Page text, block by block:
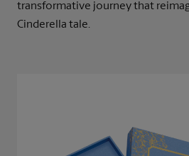
transformative journey that
Cinderella tale.